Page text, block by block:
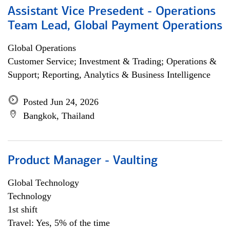
Assistant Vice Presedent - Operations
Team Lead, Global Payment Operations
Global Operations
Customer Service; Investment & Trading; Operations &
Support; Reporting, Analytics & Business Intelligence
Posted Jun 24, 2026
Bangkok, Thailand
Product Manager - Vaulting
Global Technology
Technology
1st shift
Travel: Yes, 5% of the time